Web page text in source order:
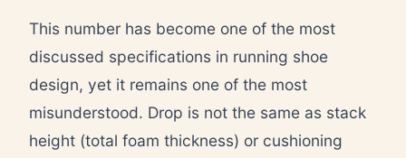
This number has become one of the most
discussed specifications in running shoe
design, yet it remains one of the most
misunderstood. Drop is not the same as stack
height (total foam thickness) or cushioning